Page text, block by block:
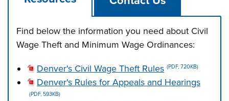
Find below the information you need about Civil
Wage Theft and Minimum Wage Ordinances:
Denver's Civil Wage Theft Rules (PDF, 720KB)
Denver's Rules for Appeals and Hearings
(PDF, 593KB)